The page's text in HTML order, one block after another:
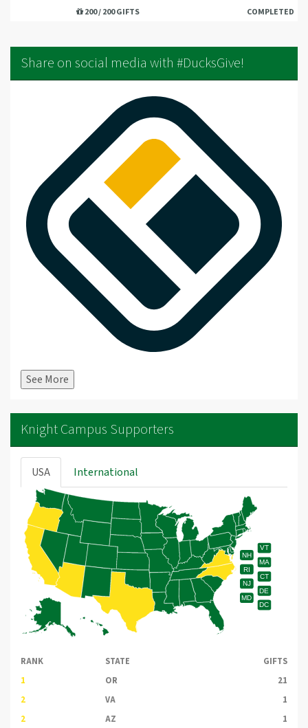
200 / 200 GIFTS COMPLETED
Share on social media with #DucksGive!
See More
Knight Campus Supporters
USA International
VT
NH
MA
RI
CT
NJ
DE
MD
DC
RANK STATE
GIFTS
1
OR
21
2
VA
1
2
AZ 1